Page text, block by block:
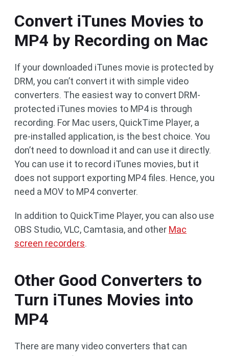
Convert iTunes Movies to
MP4 by Recording on Mac
If your downloaded iTunes movie is protected by
DRM, you can’t convert it with simple video
converters. The easiest way to convert DRM-
protected iTunes movies to MP4 is through
recording. For Mac users, QuickTime Player, a
pre-installed application, is the best choice. You
don’t need to download it and can use it directly.
You can use it to record iTunes movies, but it
does not support exporting MP4 files. Hence, you
need a MOV to MP4 converter.
In addition to QuickTime Player, you can also use
OBS Studio, VLC, Camtasia, and other Mac
screen recorders.
Other Good Converters to
Turn iTunes Movies into
MP4
There are many video converters that can